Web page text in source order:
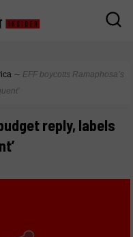
∼ EFF boycotts Ramaphosa’s
reply, labels